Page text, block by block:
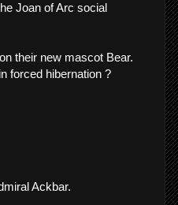
Joan of Arc social
their new mascot Bear.
forced hibernation ?
Ackbar.